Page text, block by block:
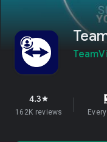
4.3star
162K reviews